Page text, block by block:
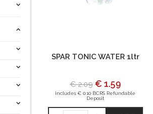
SPAR TONIC WATER 1ltr
€ 2.09 € 1.59
includes € 0.10 BCRS Refundable
Deposit